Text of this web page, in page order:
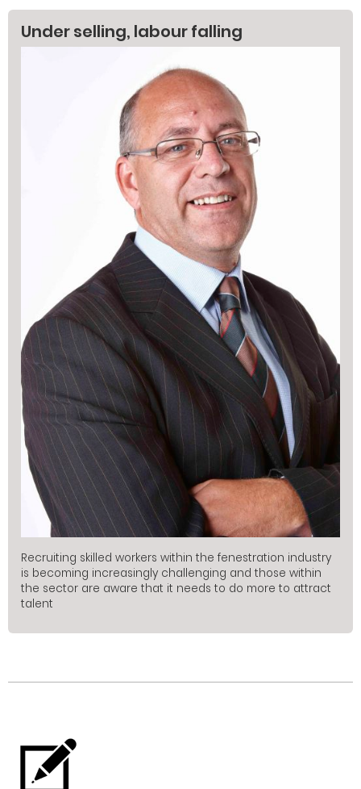
Under selling, labour falling
Recruiting skilled workers within the fenestration industry
is becoming increasingly challenging and those within
the sector are aware that it needs to do more to attract
talent